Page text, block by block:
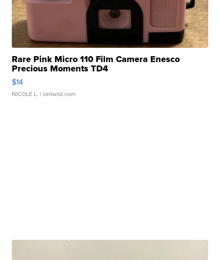
Rare Pink Micro 110 Film Camera Enesco
Precious Moments TD4
$14
NICOLE L. | sellwild.com